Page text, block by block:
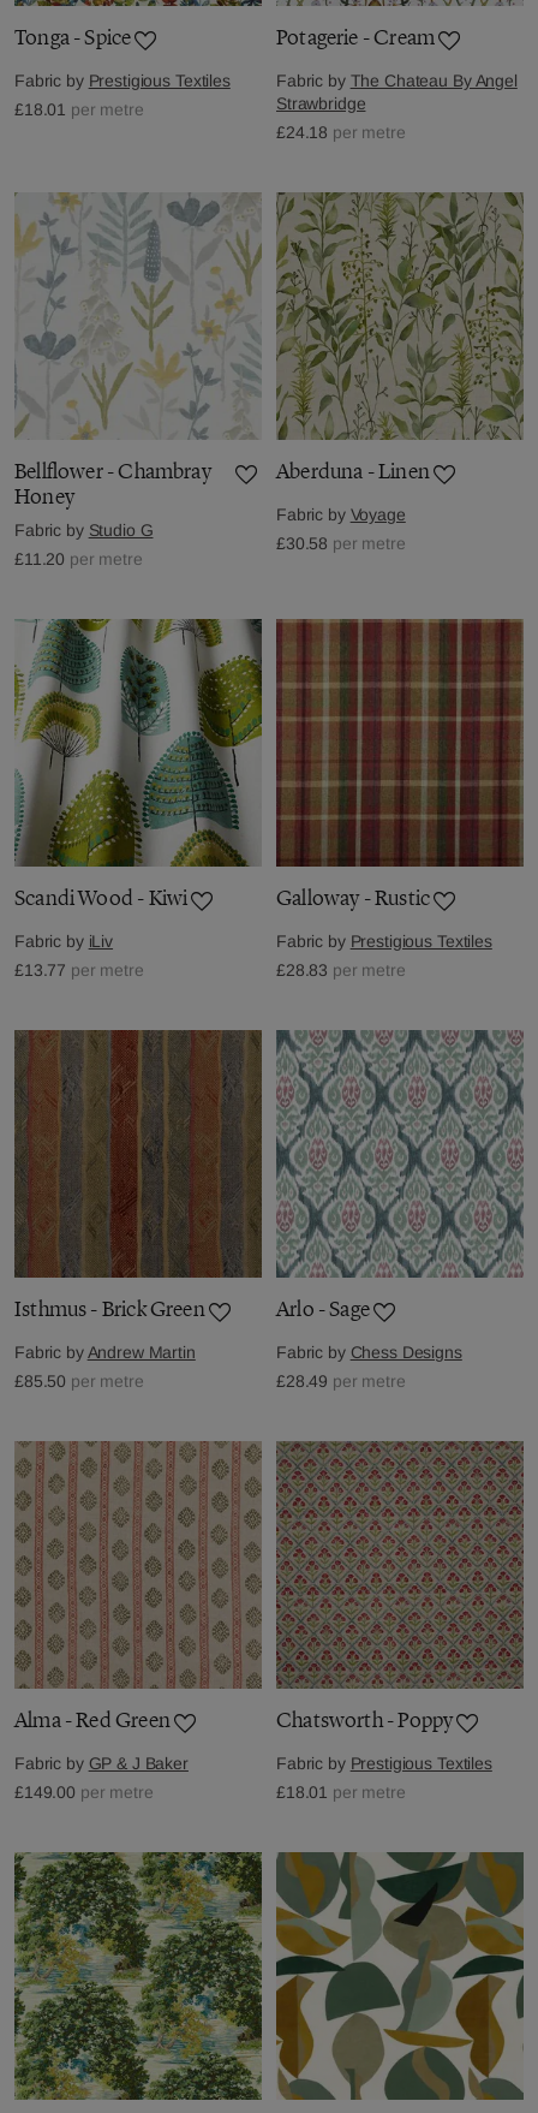
Tonga - Spice
Fabric by Prestigious Textiles
£18.01 per metre
Potagerie - Cream
Fabric by The Chateau By Angel
Strawbridge
£24.18 per metre
Bellflower - Chambray
Honey
Fabric by Studio G
£11.20 per metre
Aberduna - Linen
Fabric by Voyage
£30.58 per metre
Scandi Wood - Kiwi
Fabric by iLiv
£13.77 per metre
Galloway - Rustic
Fabric by Prestigious Textiles
£28.83 per metre
Isthmus - Brick Green
Fabric byAndrew Martin
£85.50 per metre
Arlo - Sage
Fabric by Chess Designs
£28.49 per metre
Alma - Red Green
Fabric by GP & J Baker
£149.00 per metre
Chatsworth - Poppy
Fabric by Prestigious Textiles
£18.01 per metre